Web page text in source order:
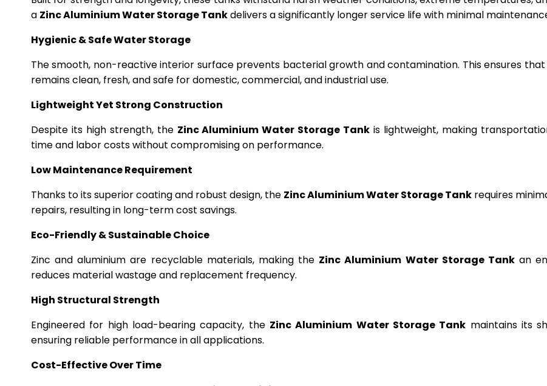
a Zinc Aluminium Water Storage Tankdelivers a significantly longer service life with minimal
Hygienic & Safe Water Storage
The smooth, non-reactive interior surface prevents bacterial growth and contamination. This ensures
remains clean, fresh, and safe for domestic, commercial, and industrial use.
Lightweight Yet Strong Construction
Despite its high strength, the Zinc Aluminium Water Storage Tank is lightweight, making
time and labor costs without compromising on performance.
Low Maintenance Requirement
Thanks to its superior coating and robust design, the Zinc Aluminium Water Storage Tank requires
repairs, resulting in long-term cost savings.
Eco-Friendly & Sustainable Choice
Zinc and aluminium are recyclable materials, making the Zinc Aluminium Water Storage Tankan
reduces material wastage and replacement frequency.
High Structural Strength
Engineered for high load-bearing capacity, the Zinc Aluminium Water Storage Tank maintains its
ensuring reliable performance in all applications.
Cost-Effective Over Time